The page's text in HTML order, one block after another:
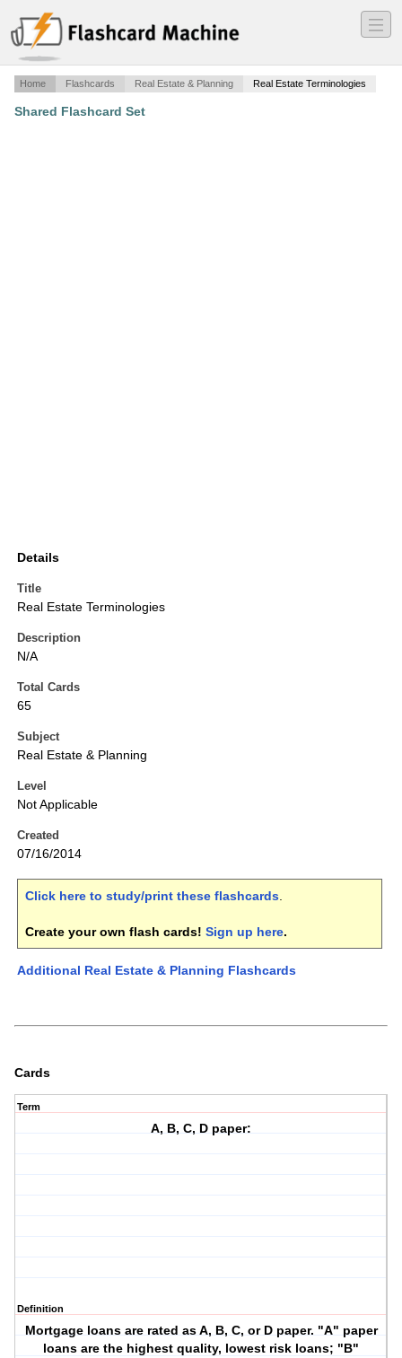
―
―
―
Home Flashcards Real Estate & Planning Real Estate Terminologies
Shared Flashcard Set
Details
Title
Real Estate Terminologies
Description
N/A
Total Cards
65
Subject
Real Estate & Planning
Level
Not Applicable
Created
07/16/2014
Click here to study/print these flashcards.
Create your own flash cards! Sign up here.
Additional Real Estate & Planning Flashcards
Cards
Term
A, B, C, D paper:
Definition
Mortgage loans are rated as A, B, C, or D paper. "A" paper
loans are the highest quality, lowest risk loans; "B"